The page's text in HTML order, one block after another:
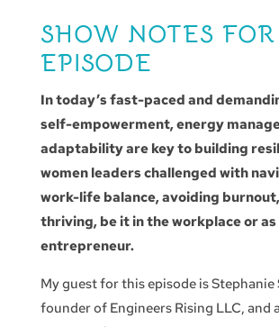
SHOW NOTES
EPISODE
In today’s fast-paced and
self-empowerment, energy
adaptability are key to building
women leaders challenged with
work-life balance, avoiding
thriving, be it in the workplace or as
entrepreneur.
My guest for this episode is Stephanie
founder of Engineers Rising LLC, and